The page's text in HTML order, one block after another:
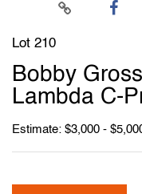
Lot 210
Bobby
Lambda C-
Estimate: $3,000 -